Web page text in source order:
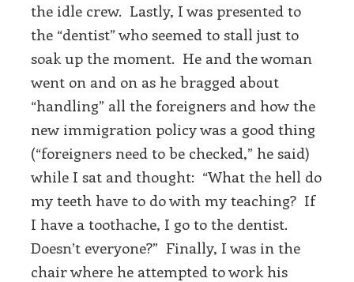
the idle crew. Lastly, I was presented to
the “dentist” who seemed to stall just to
soak up the moment. He and the woman
went on and on as he bragged about
“handling” all the foreigners and how the
new immigration policy was a good thing
(“foreigners need to be checked,” he said)
while I sat and thought: “What the hell do
my teeth have to do with my teaching? If
I have a toothache, I go to the dentist.
Doesn’t everyone?” Finally, I was in the
chair where he attempted to work his